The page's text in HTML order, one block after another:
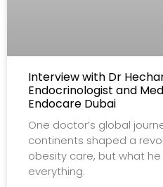
Interview with Dr
Endocrinologist and
Endocare Dubai
One doctor’s global
continents shaped a
obesity care, but what
everything.